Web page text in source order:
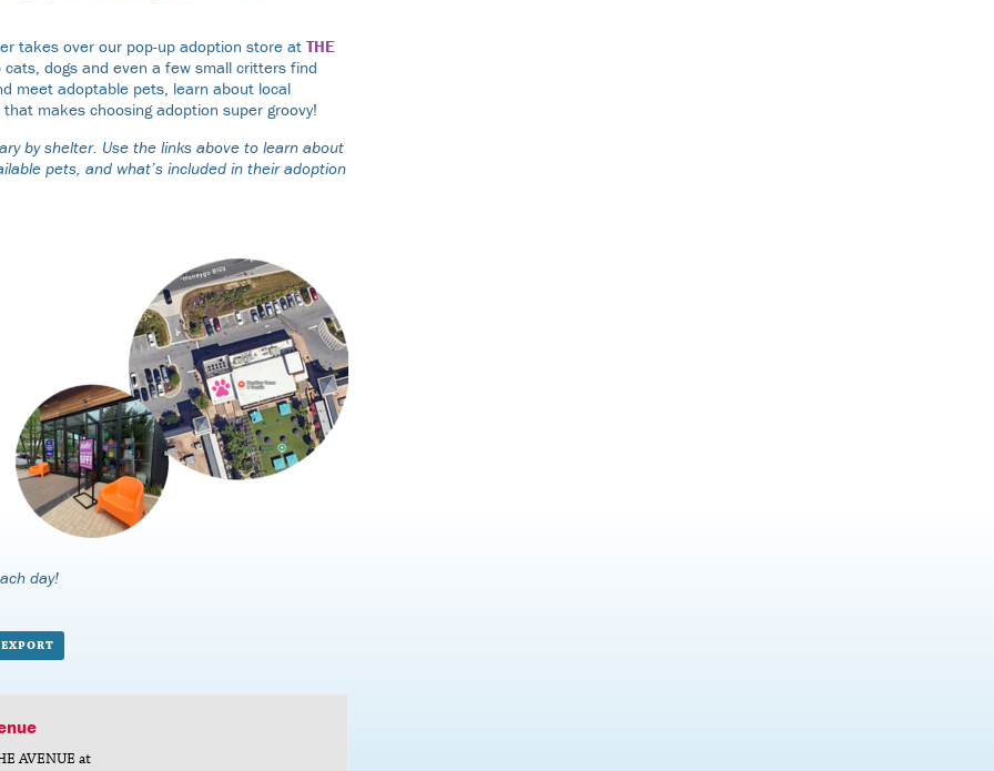
takes over our pop-up adoption store at THE
cats, dogs and even a few small critters find
meet adoptable pets, learn about local
makes choosing adoption super groovy!
by shelter. Use the links above to learn about
pets, and what’s included in their adoption
day!
AVENUE at